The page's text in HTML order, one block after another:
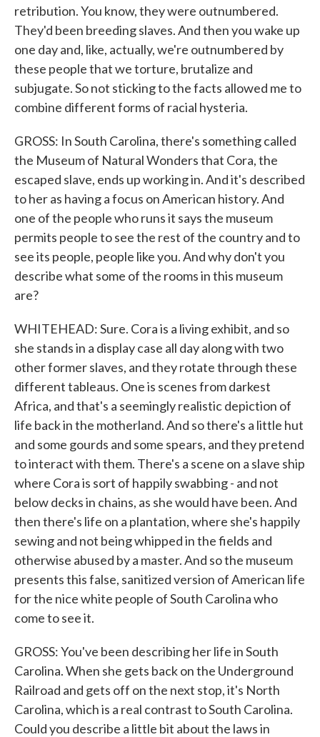
retribution. You know, they were outnumbered.
They'd been breeding slaves. And then you wake up
one day and, like, actually, we're outnumbered by
these people that we torture, brutalize and
subjugate. So not sticking to the facts allowed me to
combine different forms of racial hysteria.
GROSS: In South Carolina, there's something called
the Museum of Natural Wonders that Cora, the
escaped slave, ends up working in. And it's described
to her as having a focus on American history. And
one of the people who runs it says the museum
permits people to see the rest of the country and to
see its people, people like you. And why don't you
describe what some of the rooms in this museum
are?
WHITEHEAD: Sure. Cora is a living exhibit, and so
she stands in a display case all day along with two
other former slaves, and they rotate through these
different tableaus. One is scenes from darkest
Africa, and that's a seemingly realistic depiction of
life back in the motherland. And so there's a little hut
and some gourds and some spears, and they pretend
to interact with them. There's a scene on a slave ship
where Cora is sort of happily swabbing - and not
below decks in chains, as she would have been. And
then there's life on a plantation, where she's happily
sewing and not being whipped in the fields and
otherwise abused by a master. And so the museum
presents this false, sanitized version of American life
for the nice white people of South Carolina who
come to see it.
GROSS: You've been describing her life in South
Carolina. When she gets back on the Underground
Railroad and gets off on the next stop, it's North
Carolina, which is a real contrast to South Carolina.
Could you describe a little bit about the laws in